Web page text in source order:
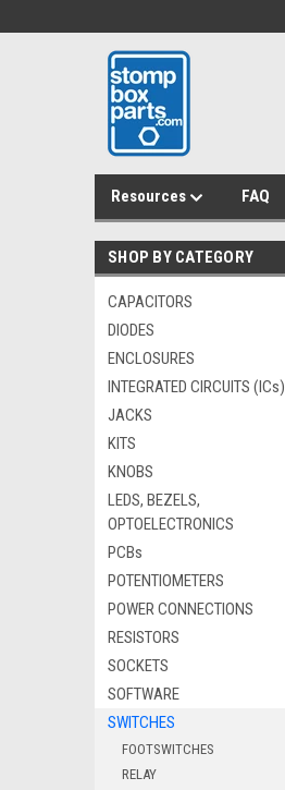
Resources FAQ
SHOP BY CATEGORY
CAPACITORS
DIODES
ENCLOSURES
INTEGRATED CIRCUITS (ICs)
JACKS
KITS
KNOBS
LEDS, BEZELS,
OPTOELECTRONICS
PCBs
POTENTIOMETERS
POWER CONNECTIONS
RESISTORS
SOCKETS
SOFTWARE
SWITCHES
FOOTSWITCHES
RELAY